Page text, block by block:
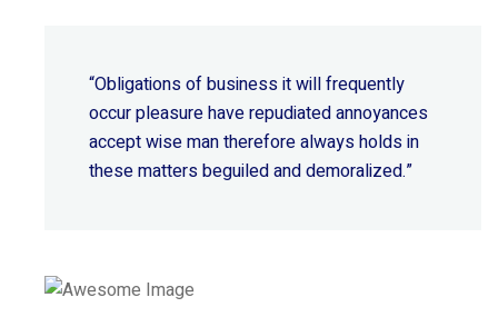
“Obligations of business it will frequently
occur pleasure have repudiated annoyances
accept wiseman therefore always holds in
these matters beguiled and demoralized.”